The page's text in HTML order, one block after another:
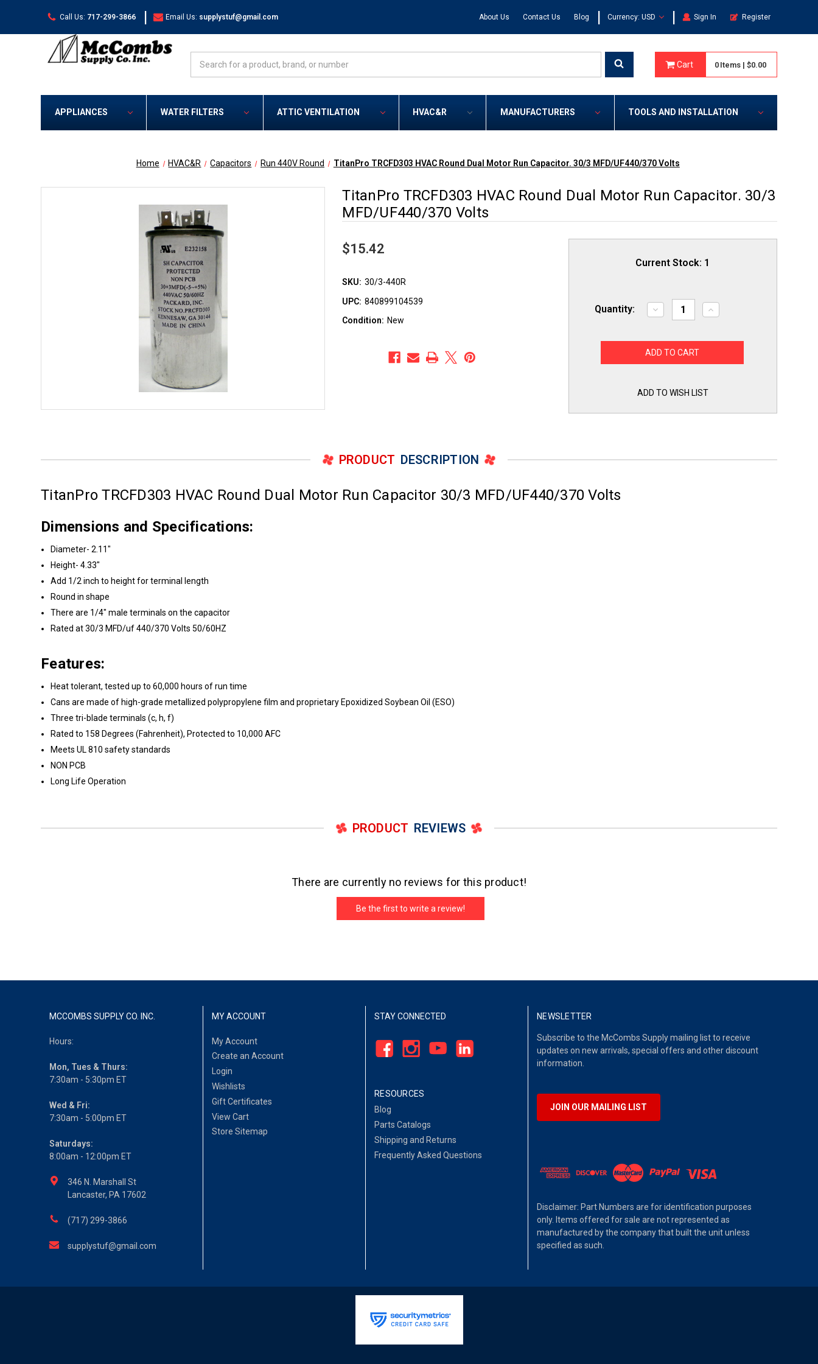
Call Us: 717-299-3866 | Email Us: supplystuf@gmail.com About Us Contact Us Blog | Currency: USD | Sign In Register
Cart 0 Items | $0.00
APPLIANCES WATER FILTERS ATTIC VENTILATION HVAC&R MANUFACTURERS TOOLS AND INSTALLATION
Home HVAC&R Capacitors Run 440V Round TitanPro TRCFD303 HVAC Round Dual Motor Run Capacitor. 30/3 MFD/UF440/370 Volts
TitanPro TRCFD303 HVAC Round Dual Motor Run Capacitor. 30/3
MFD/UF440/370 Volts
$15.42
SKU: 30/3-440R
UPC: 840899104539
Condition: New
Current Stock: 1
Quantity:
Decrease
Quantity
TRCFD303
HVAC
Capacitor.
MFD/UF440/370
Increase
Quantity
TRCFD303
MFD/UF440/370
ADD TO WISH LIST
PRODUCT DESCRIPTION
TitanPro TRCFD303 HVAC Round Dual Motor Run Capacitor 30/3 MFD/UF440/370 Volts
Dimensions and Specifications:
Diameter- 2.11"
Height- 4.33"
Add 1/2 inch to height for terminal length
Round in shape
There are 1/4" male terminals on the capacitor
Rated at 30/3 MFD/uf 440/370 Volts 50/60HZ
Features:
Heat tolerant, tested up to 60,000 hours of run time
Cans are made of high-grade metallized polypropylene film and proprietary Epoxidized Soybean Oil (ESO)
Three tri-blade terminals (c, h, f)
Rated to 158 Degrees (Fahrenheit), Protected to 10,000 AFC
Meets UL 810 safety standards
NON PCB
Long Life Operation
PRODUCT REVIEWS
There are currently no reviews for this product!
Be the first to write a review!
MCCOMBS SUPPLY CO. INC.
Hours:
Mon, Tues & Thurs:
7:30am - 5:30pm ET
Wed & Fri:
7:30am - 5:00pm ET
Saturdays:
8:00am - 12:00pm ET
346 N. Marshall St
Lancaster, PA 17602
(717) 299-3866
supplystuf@gmail.com
MY ACCOUNT
My Account
Create an Account
Login
Wishlists
Gift Certificates
View Cart
Store Sitemap
STAY CONNECTED
RESOURCES
Blog
Parts Catalogs
Shipping and Returns
Frequently Asked Questions
NEWSLETTER
Subscribe to the McCombs Supply mailing list to receive
updates on new arrivals, special offers and other discount
information.
JOIN OUR MAILING LIST
Disclaimer: Part Numbers are for identification purposes
only. Items offered for sale are not represented as
manufactured by the company that built the unit unless
specified as such.